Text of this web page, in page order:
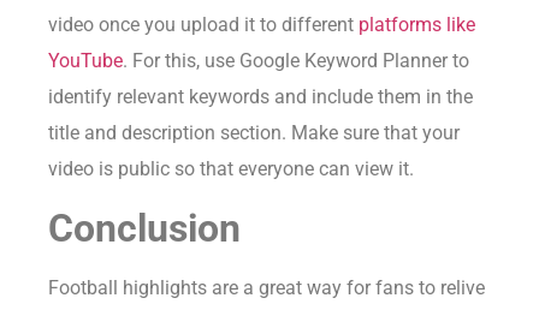
video once you upload it to different platforms like
YouTube. For this, use Google Keyword Planner to
identify relevant keywords and include them in the
title and description section. Make sure that your
video is public so that everyone can view it.
Conclusion
Football highlights are a great way for fans to relive